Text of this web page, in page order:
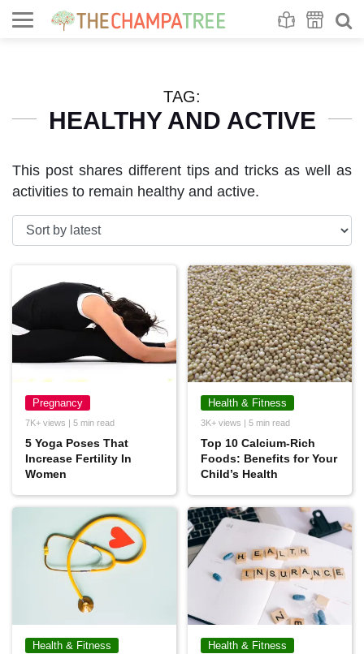
TAG:
HEALTHY AND ACTIVE
This post shares different tips and tricks as well as
activities to remain healthy and active.
Pregnancy
7K+ views | 5 min read
5 Yoga Poses That
Increase Fertility In
Women
Health & Fitness
3K+ views | 5 min read
Top 10 Calcium-Rich
Foods: Benefits for Your
Child’s Health
Health & Fitness Health & Fitness